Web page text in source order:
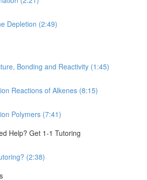
Depletion (2:49)
Bonding and Reactivity (1:45)
Reactions of Alkenes (8:15)
Polymers (7:41)
Help? Get 1-1 Tutoring
(2:38)